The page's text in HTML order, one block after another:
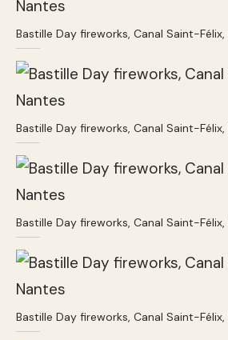
Bastille Day fireworks, Canal Saint-Félix,
Bastille Day fireworks, Canal Saint-Félix,
Bastille Day fireworks, Canal Saint-Félix,
Bastille Day fireworks, Canal Saint-Félix,